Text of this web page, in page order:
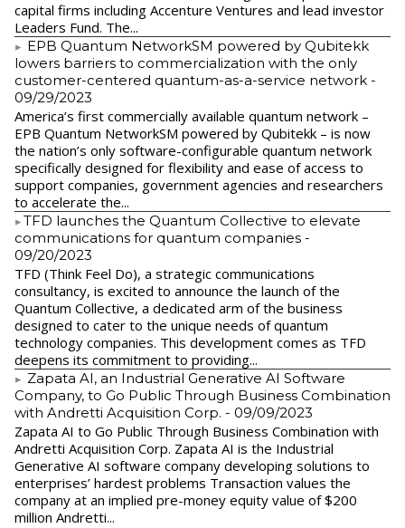
capital firms including Accenture Ventures and lead investor
Leaders Fund. The...
EPB Quantum NetworkSM powered by Qubitekk
lowers barriers to commercialization with the only
customer-centered quantum-as-a-service network -
09/29/2023
America’s first commercially available quantum network –
EPB Quantum NetworkSM powered by Qubitekk – is now
the nation’s only software-configurable quantum network
specifically designed for flexibility and ease of access to
support companies, government agencies and researchers
to accelerate the...
​TFD launches the Quantum Collective to elevate
communications for quantum companies -
09/20/2023
TFD (Think Feel Do), a strategic communications
consultancy, is excited to announce the launch of the
Quantum Collective, a dedicated arm of the business
designed to cater to the unique needs of quantum
technology companies. This development comes as TFD
deepens its commitment to providing...
Zapata AI, an Industrial Generative AI Software
Company, to Go Public Through Business Combination
with Andretti Acquisition Corp. - 09/09/2023
Zapata AI to Go Public Through Business Combination with
Andretti Acquisition Corp. Zapata AI is the Industrial
Generative AI software company developing solutions to
enterprises’ hardest problems Transaction values the
company at an implied pre-money equity value of $200
million Andretti...